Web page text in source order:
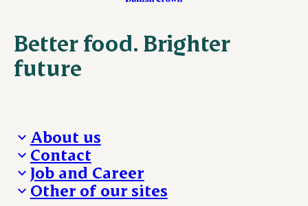
Better food. Brighter
future
About us
Who we are
We take the lead
Our results
Contact
Visit Danish Crown
Media and News
Job and Career
Work with us
Other of our sites